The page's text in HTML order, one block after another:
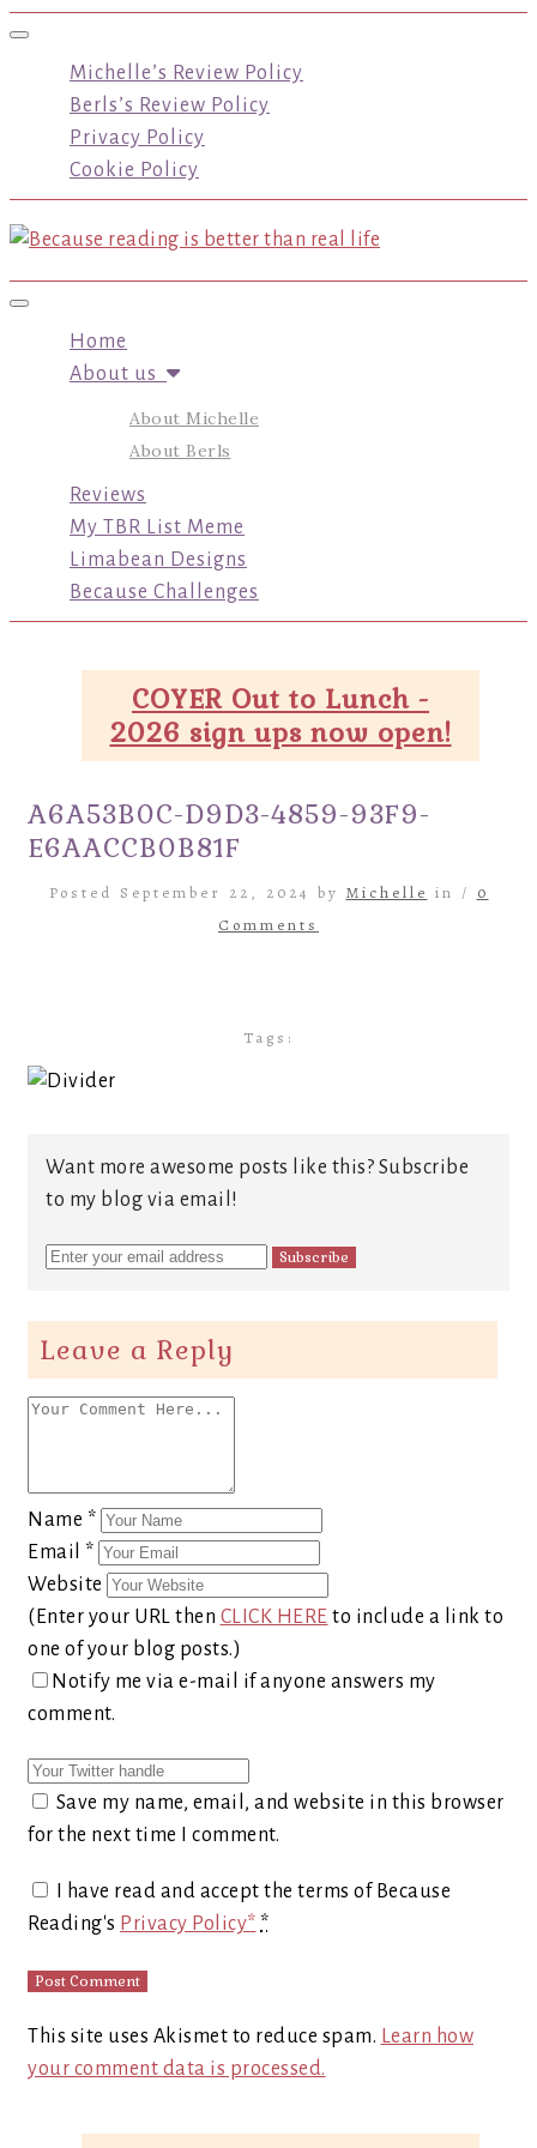
Toggle navigation
Michelle’s Review Policy
Berls’s Review Policy
Privacy Policy
Cookie Policy
Toggle navigation
Home
About us
About Michelle
About Berls
Reviews
My TBR List Meme
Limabean Designs
Because Challenges
COYER Out to Lunch -
2026 sign ups now open!
A6A53B0C-D9D3-4859-93F9-
E6AACCB0B81F
Posted September 22, 2024 by Michelle in / 0
Comments
Tags:
Want more awesome posts like this? Subscribe
to my blog via email!
Leave a Reply
Name *
Email *
Website
(Enter your URL then CLICK HERE to include a link to
one of your blog posts.)
Notify me via e-mail if anyone answers my
comment.
Save my name, email, and website in this browser
for the next time I comment.
I have read and accept the terms of Because
Reading's Privacy Policy* *
This site uses Akismet to reduce spam. Learn how
your comment data is processed.